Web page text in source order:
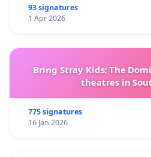
93 signatures
1 Apr 2026
Bring Stray Kids: The
theatres in
775 signatures
16 Jan 2026